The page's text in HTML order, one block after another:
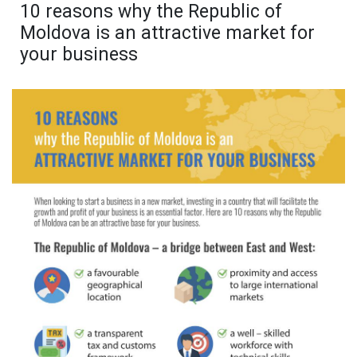
Export/Import
Proiecte de
asistență
Electronic
library
10 reasons why the Republic of
Moldova is an attractive market for
your business